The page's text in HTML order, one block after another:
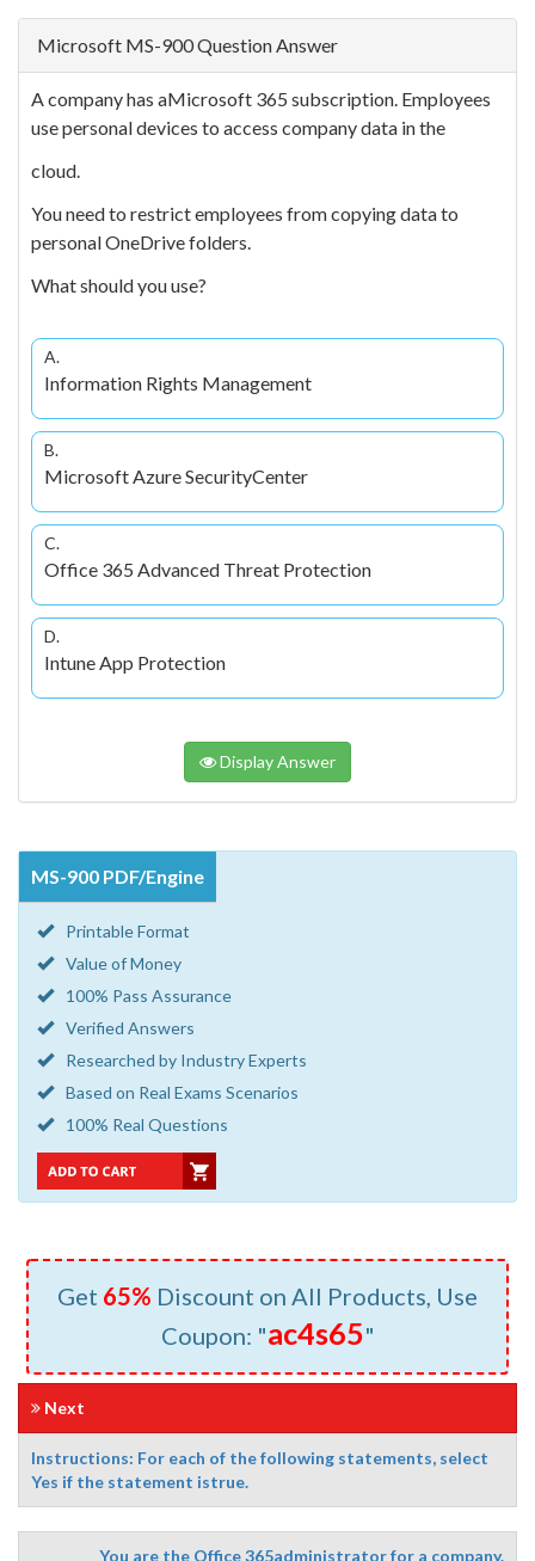
Microsoft MS-900 Question Answer
A company has aMicrosoft 365 subscription. Employees
use personal devices to access company data in the
cloud.
You need to restrict employees from copying data to
personal OneDrive folders.
What should you use?
A.
Information Rights Management
B.
Microsoft Azure SecurityCenter
C.
Office 365 Advanced Threat Protection
D.
Intune App Protection
Display Answer
MS-900 PDF/Engine
Printable Format
Value of Money
100% Pass Assurance
Verified Answers
Researched by Industry Experts
Based on Real Exams Scenarios
100% Real Questions
Get 65% Discount on All Products, Use
Coupon: "ac4s65"
Next
Instructions: For each of the following statements, select
Yes if the statement istrue.
You are the Office 365administrator for a company.